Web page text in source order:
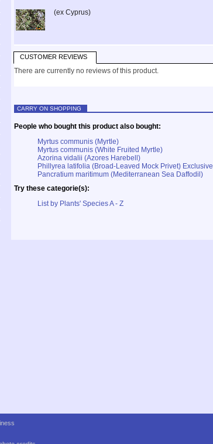
(ex Cyprus)
CUSTOMER REVIEWS
There are currently no reviews of this product.
CARRY ON SHOPPING
People who bought this product also bought:
Myrtus communis (Myrtle)
Myrtus communis (White Fruited Myrtle)
Azorina vidalii (Azores Harebell)
Phillyrea latifolia (Broad-Leaved Mock Privet) Exclusive
Pancratium maritimum (Mediterranean Sea Daffodil)
Try these categorie(s):
List by Plants' Species A - Z